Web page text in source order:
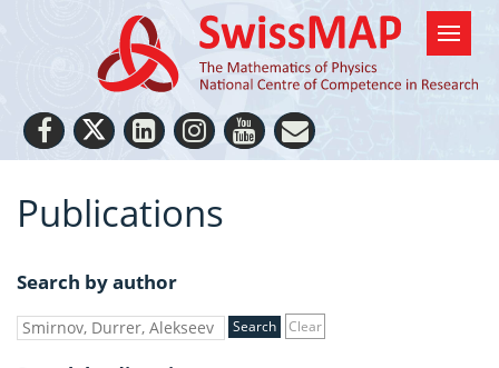
Publications
Search by author
Clear